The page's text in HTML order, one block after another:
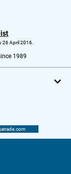
26 April 2016.
1989